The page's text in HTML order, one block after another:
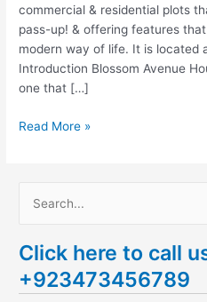
commercial & residential plots
pass-up! & offering features
modern way of life. It is located
Introduction Blossom Avenue
one that […]
Read More »
a
r
Click here to call
+923473456789